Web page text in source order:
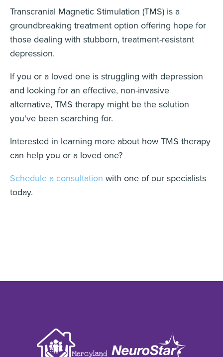
Transcranial Magnetic Stimulation (TMS) is a
groundbreaking treatment option offering hope for
those dealing with stubborn, treatment-resistant
depression.
If you or a loved one is struggling with depression
and looking for an effective, non-invasive
alternative, TMS therapy might be the solution
you've been searching for.
Interested in learning more about how TMS therapy
can help you or a loved one?
Schedule a consultation with one of our specialists
today.